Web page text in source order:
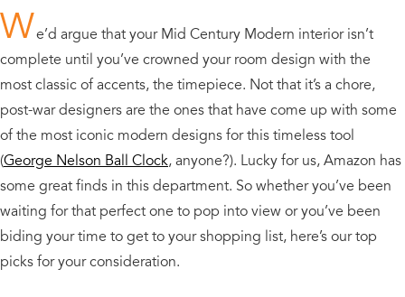
We’d argue that your Mid Century Modern interior isn’t
complete until you’ve crowned your room design with the
most classic of accents, the timepiece. Not that it’s a chore,
post-war designers are the ones that have come up with some
of the most iconic modern designs for this timeless tool
(George Nelson Ball Clock, anyone?). Lucky for us, Amazon has
some great finds in this department. So whether you’ve been
waiting for that perfect one to pop into view or you’ve been
biding your time to get to your shopping list, here’s our top
picks for your consideration.